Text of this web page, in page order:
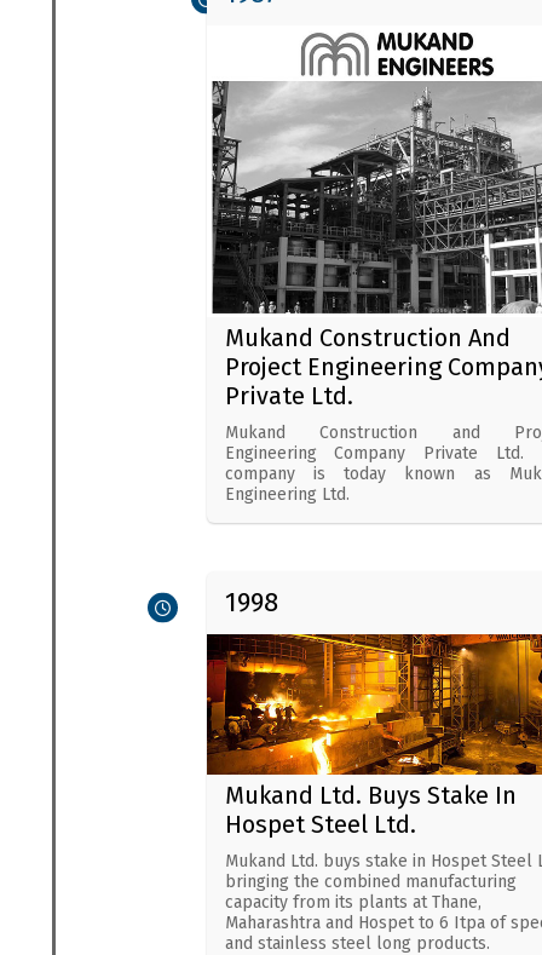
Mukand Construction And
Project Engineering
Private Ltd.
Mukand Construction and
Engineering Company Private Ltd.
company is today known as
Engineering Ltd.
Mukand Ltd. Buys Stake In
Hospet Steel Ltd.
1998
Mukand Ltd. buys stake in Hospet Steel
bringing the combined manufacturing
capacity from its plants at Thane,
Maharashtra and Hospet to 6 Itpa of
and stainless steel long products.